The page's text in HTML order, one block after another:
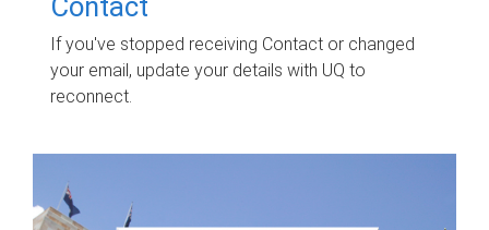
If you've stopped receiving Contact or changed
your email, update your details with UQ to
reconnect.